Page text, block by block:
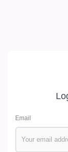
Email